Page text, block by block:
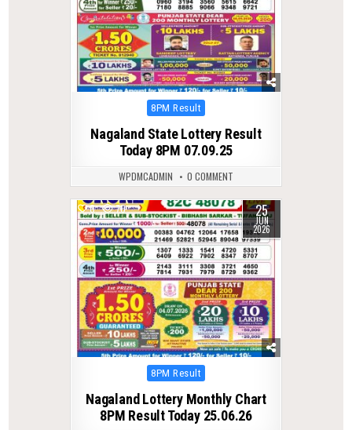
Posted
8PM Result
Nagaland State Lottery Result
Today 8PM 07.09.25
WPDMCADMIN 0 COMMENT
0 70 25
JUN
2026
Posted
8PM Result
Nagaland Lottery Monthly Chart
8PM Result Today 25.06.26